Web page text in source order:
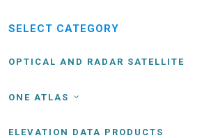
SELECT CATEGORY
OPTICAL AND RADAR SATELLITE
ONE ATLAS
ELEVATION DATA PRODUCTS